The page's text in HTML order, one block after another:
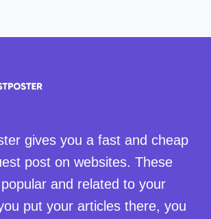
gives you a fast and cheap
post on websites. These
and related to your
put your articles there, you